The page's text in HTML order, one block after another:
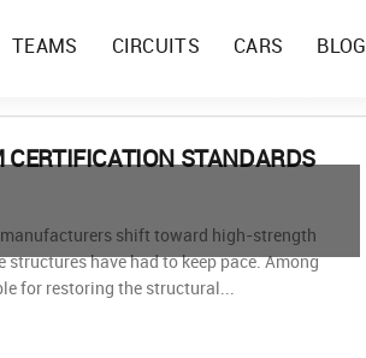
TEAMS CIRCUITS CARS BLOG
STANDARDS
shift toward high-strength
have had to keep pace. Among
for restoring the structural...